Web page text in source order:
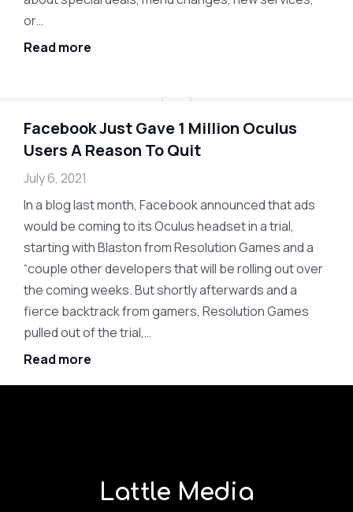
or…
Read more
Facebook Just Gave 1 Million Oculus
Users A Reason To Quit
July 6, 2021
In a blog last month, Facebook announced that ads
would be coming to its Oculus headset in a trial,
starting with Blaston from Resolution Games and a
“couple other developers that will be rolling out over
the coming weeks. But shortly afterwards and a
fierce backtrack from gamers, Resolution Games
pulled out of the trial,…
Read more
Lattle Media